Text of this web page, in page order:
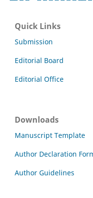
Quick Links
Submission
Editorial Board
Editorial Office
Downloads
Manuscript Template
Author Declaration
Author Guidelines